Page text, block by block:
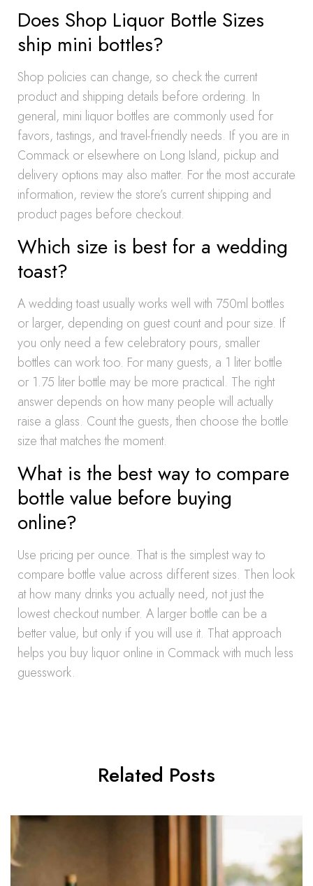
Does Shop Liquor Bottle Sizes
ship mini bottles?
Shop policies can change, so check the current
product and shipping details before ordering. In
general, mini liquor bottles are commonly used for
favors, tastings, and travel-friendly needs. If you are in
Commack or elsewhere on Long Island, pickup and
delivery options may also matter. For the most accurate
information, review the store’s current shipping and
product pages before checkout.
Which size is best for a wedding
toast?
A wedding toast usually works well with 750ml bottles
or larger, depending on guest count and pour size. If
you only need a few celebratory pours, smaller
bottles can work too. For many guests, a 1 liter bottle
or 1.75 liter bottle may be more practical. The right
answer depends on how many people will actually
raise a glass. Count the guests, then choose the bottle
size that matches the moment.
What is the best way to compare
bottle value before buying
online?
Use pricing per ounce. That is the simplest way to
compare bottle value across different sizes. Then look
at how many drinks you actually need, not just the
lowest checkout number. A larger bottle can be a
better value, but only if you will use it. That approach
helps you buy liquor online in Commack with much less
guesswork.
Related Posts